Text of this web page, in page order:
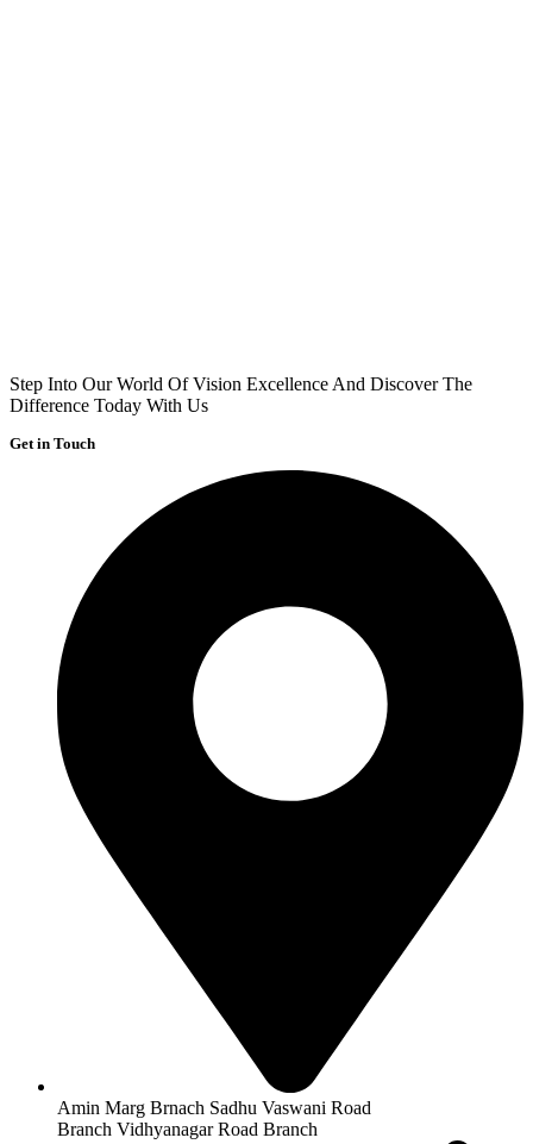
Step Into Our World Of Vision Excellence And Discover The
Difference Today With Us
Get in Touch
Amin Marg Brnach Sadhu Vaswani Road
Branch Vidhyanagar Road Branch